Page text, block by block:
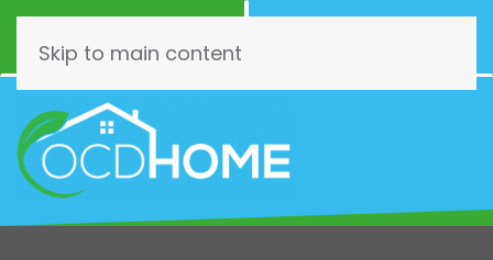
(844) 462-3466
Skip to main content